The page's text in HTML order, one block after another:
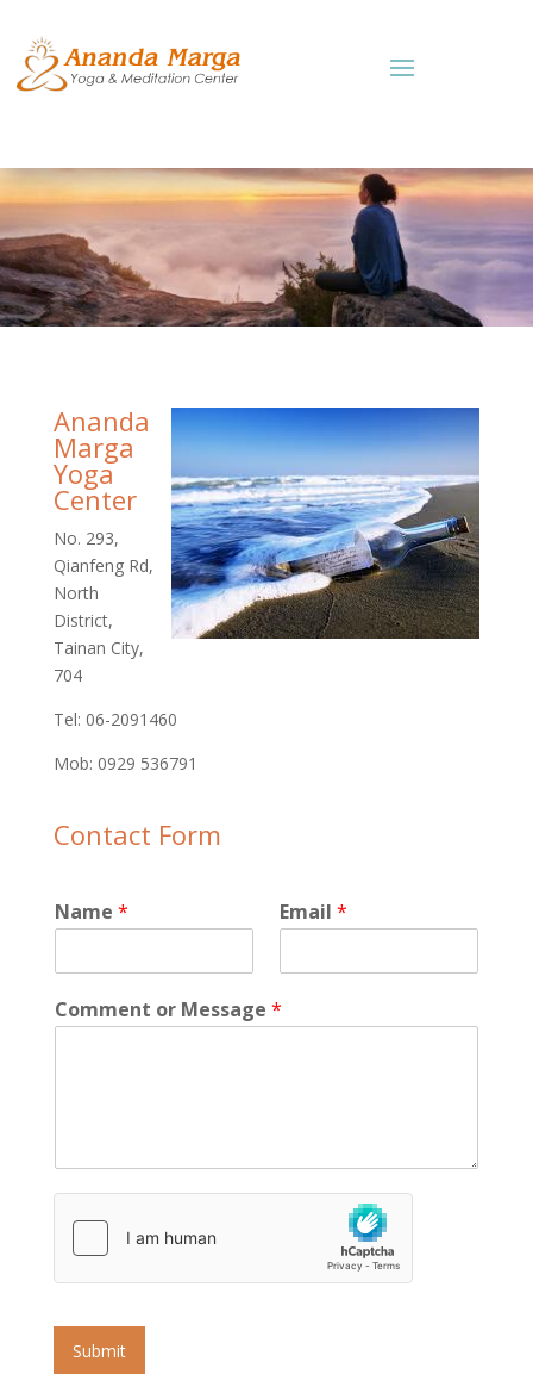
Ananda
Marga
Yoga
Center
No. 293,
Qianfeng Rd,
North
District,
Tainan City,
704
Tel: 06-2091460‬
Mob: 0929 536791‬
Contact Form
Name * Email *
Comment or Message *
Submit